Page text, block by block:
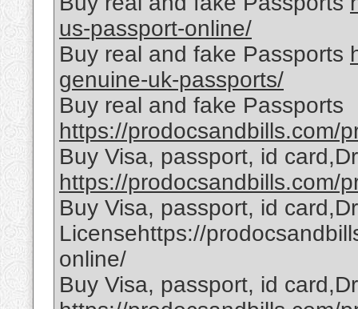
us-passport-online/
Buy real and fake Passports
genuine-uk-passports/
Buy real and fake Passports
https://prodocsandbills.com/
Buy Visa, passport, id
https://prodocsandbills.com/
Buy Visa, passport, id
Licensehttps://
online/
Buy Visa, passport, id